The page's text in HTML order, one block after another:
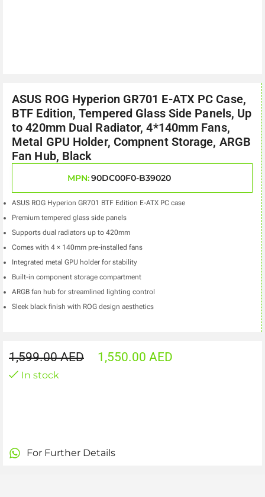
ASUS ROG Hyperion GR701 E-ATX PC Case,
BTF Edition, Tempered Glass Side Panels, Up
to 420mm Dual Radiator, 4*140mm Fans,
Metal GPU Holder, Compnent Storage, ARGB
Fan Hub, Black
MPN:90DC00F0-B39020
ASUS ROG Hyperion GR701 BTF Edition E-ATX PC case
Premium tempered glass side panels
Supports dual radiators up to 420mm
Comes with 4 × 140mm pre-installed fans
Integrated metal GPU holder for stability
Built-in component storage compartment
ARGB fan hub for streamlined lighting control
Sleek black finish with ROG design aesthetics
1,599.00AED 1,550.00 AED
In stock
For Further Details